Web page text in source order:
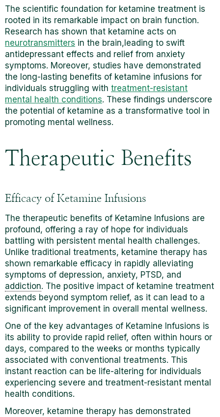
The scientific foundation for ketamine treatment is
rooted in its remarkable impact on brain function.
Research has shown that ketamine acts on
neurotransmitters in the brain,leading to swift
antidepressant effects and relief from anxiety
symptoms. Moreover, studies have demonstrated
the long-lasting benefits of ketamine infusions for
individuals struggling with treatment-resistant
mental health conditions. These findings underscore
the potential of ketamine as a transformative tool in
promoting mental wellness.
Therapeutic Benefits
Efficacy of Ketamine Infusions
The therapeutic benefits of Ketamine Infusions are
profound, offering a ray of hope for individuals
battling with persistent mental health challenges.
Unlike traditional treatments, ketamine therapy has
shown remarkable efficacy in rapidly alleviating
symptoms of depression, anxiety, PTSD, and
addiction. The positive impact of ketamine treatment
extends beyond symptom relief, as it can lead to a
significant improvement in overall mental wellness.
One of the key advantages of Ketamine Infusions is
its ability to provide rapid relief, often within hours or
days, compared to the weeks or months typically
associated with conventional treatments. This
instant reaction can be life-altering for individuals
experiencing severe and treatment-resistant mental
health conditions.
Moreover, ketamine therapy has demonstrated